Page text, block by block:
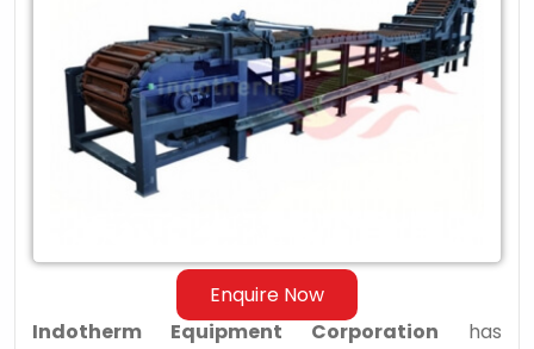
Enquire Now
Material
Handling
Equipment
Indotherm Equipment Corporation has